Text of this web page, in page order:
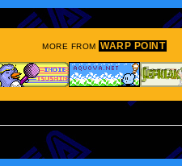
MORE FROM WARP POINT